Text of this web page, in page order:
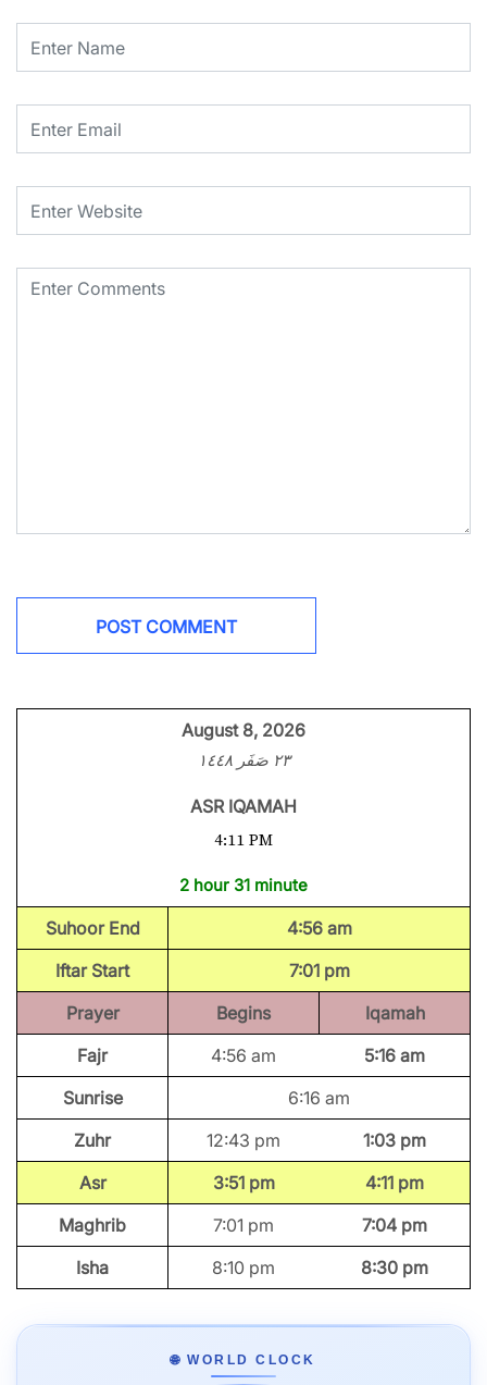
August 8, 2026
٢٣ صَفَر ١٤٤٨
ASR IQAMAH
4:11 PM
2 hour 31 minute
Suhoor End
4:56 am
Iftar Start
7:01 pm
Prayer
Begins
Iqamah
Fajr
4:56 am
5:16 am
Sunrise
6:16 am
Zuhr
12:43 pm
1:03 pm
Asr
3:51 pm
4:11 pm
Maghrib
7:01 pm
7:04 pm
Isha
8:10 pm 8:30 pm
🌐 WORLD CLOCK